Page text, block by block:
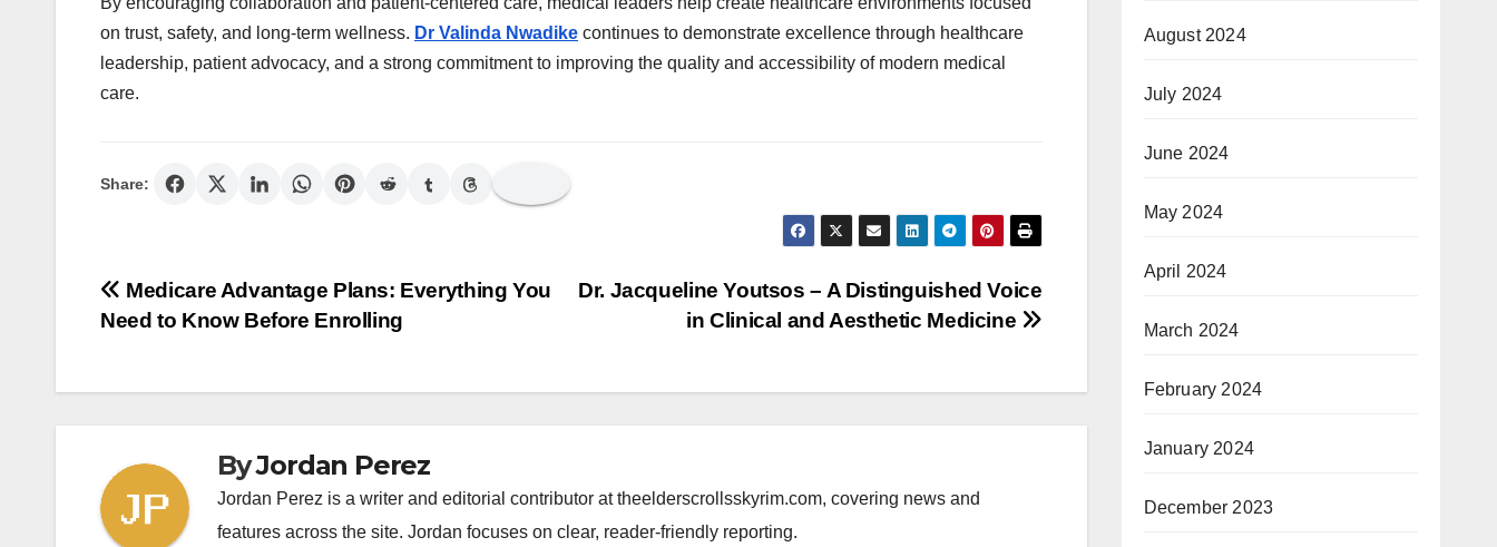
on trust, safety, and long-term wellness. Dr Valinda Nwadike continues to demonstrate excellence through healthcare
leadership, patient advocacy, and a strong commitment to improving the quality and accessibility of modern medical
care.
Share:
Post
Dr. Jacqueline Youtsos – A Distinguished Voice
in Clinical and Aesthetic Medicine
Medicare Advantage Plans: Everything You
Need to Know Before Enrolling
ByJordan Perez
Jordan Perez is a writer and editorial contributor at theelderscrollsskyrim.com, covering news and
features across the site. Jordan focuses on clear, reader-friendly reporting.
August 2024
July 2024
June 2024
May 2024
April 2024
March 2024
February 2024
January 2024
December 2023